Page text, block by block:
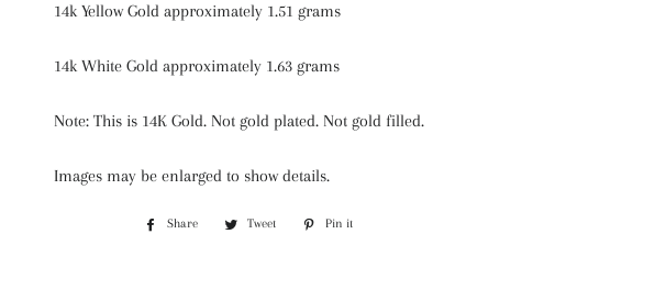
14k Yellow Gold approximately 1.51 grams
14k White Gold approximately 1.63 grams
Note: This is 14K Gold. Not gold plated. Not gold filled.
Images may be enlarged to show details.
Share
Share
Tweet
Tweet
Pin it